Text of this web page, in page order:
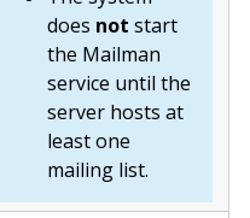
does not start
the Mailman
service until the
server hosts at
least one
mailing list.